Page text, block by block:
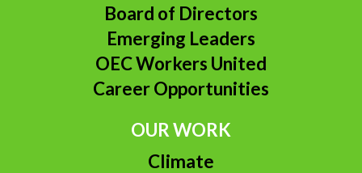
Board of Directors
Emerging Leaders
OEC Workers United
Career Opportunities
OUR WORK
Climate